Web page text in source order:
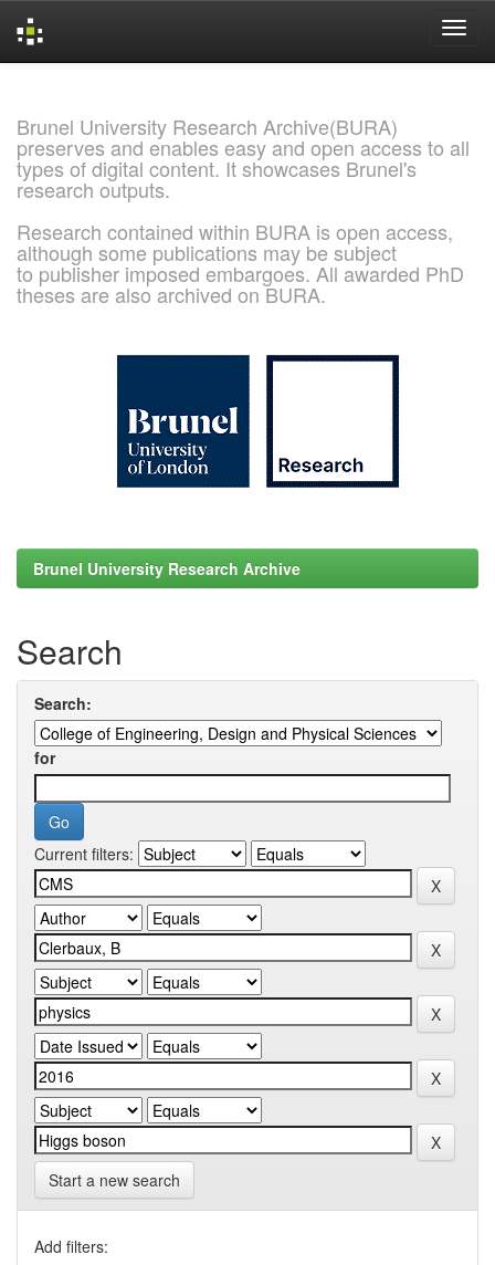
Brunel University Research Archive(BURA)
preserves and enables easy and open access to all
types of digital content. It showcases Brunel's
research outputs.
Research contained within BURA is open access,
although some publications may be subject
to publisher imposed embargoes. All awarded PhD
theses are also archived on BURA.
Brunel University Research Archive
Search
Search:
for
Current filters:
Start a new search
Add filters: